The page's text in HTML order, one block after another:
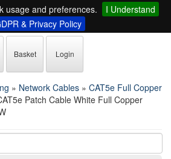
usage and preferences.
I Understand
& Privacy Policy
Basket Login
» Network Cables » CAT5e Full Copper
Patch Cable White Full Copper